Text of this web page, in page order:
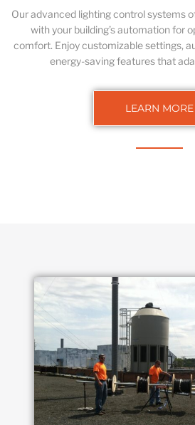
Our advanced lighting control systems
with your building’s automation for
comfort. Enjoy customizable settings,
energy-saving features that
LEARN MORE